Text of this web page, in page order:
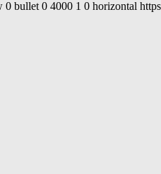
0 bullet 0 4000 1 0 horizontal